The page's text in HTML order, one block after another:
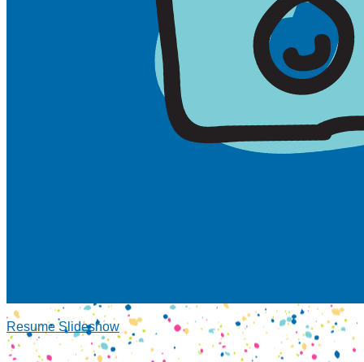
Resume Slideshow